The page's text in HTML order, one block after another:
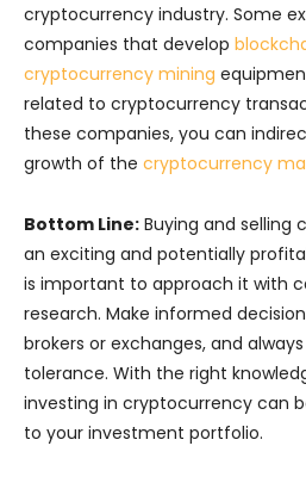
cryptocurrency industry. Some
companies that develop
cryptocurrency mining
related to cryptocurrency
these companies, you can
growth of the cryptocurrency
Bottom Line: Buying and selling
an exciting and potentially
is important to approach it with
research. Make informed
brokers or exchanges, and
tolerance. With the right
investing in cryptocurrency can
to your investment portfolio.